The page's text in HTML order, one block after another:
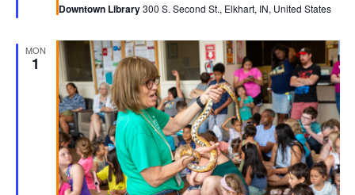
Downtown Library300 S. Second St., Elkhart, IN, United States
MON
1